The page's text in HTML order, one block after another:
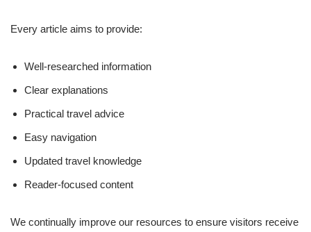
Every article aims to provide:
Well-researched information
Clear explanations
Practical travel advice
Easy navigation
Updated travel knowledge
Reader-focused content
We continually improve our resources to ensure visitors receive